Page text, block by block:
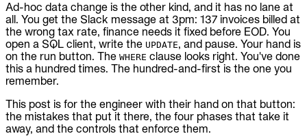
Ad-hoc data change is the other kind, and it has no lane at
all. You get the Slack message at 3pm: 137 invoices billed at
the wrong tax rate, finance needs it fixed before EOD. You
open a SQL client, write the UPDATE, and pause. Your hand is
on the run button. The WHERE clause looks right. You've done
this a hundred times. The hundred-and-first is the one you
remember.
This post is for the engineer with their hand on that button:
the mistakes that put it there, the four phases that take it
away, and the controls that enforce them.